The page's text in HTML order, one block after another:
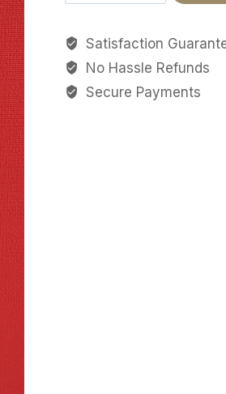
broker
Satisfaction
No Hassle Refunds
Secure Payments